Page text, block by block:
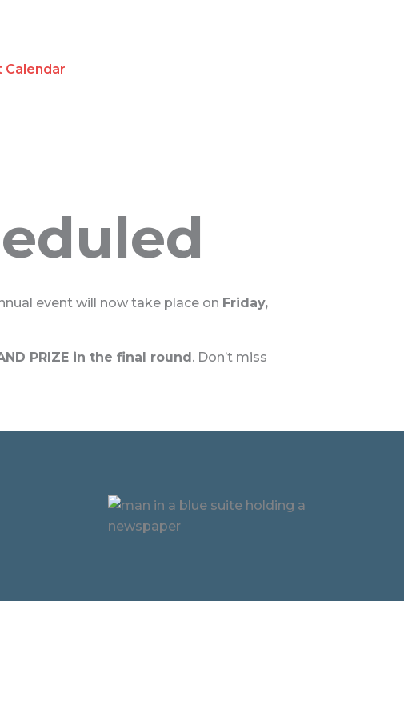
Calendar
event will now take place on Friday,
PRIZE in the final round. Don’t miss